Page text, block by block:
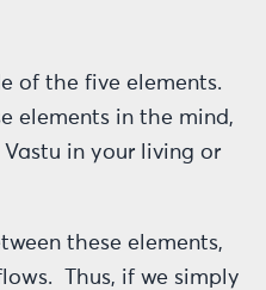
of the five elements.
elements in the mind,
in your living or
these elements,
Thus, if we simply